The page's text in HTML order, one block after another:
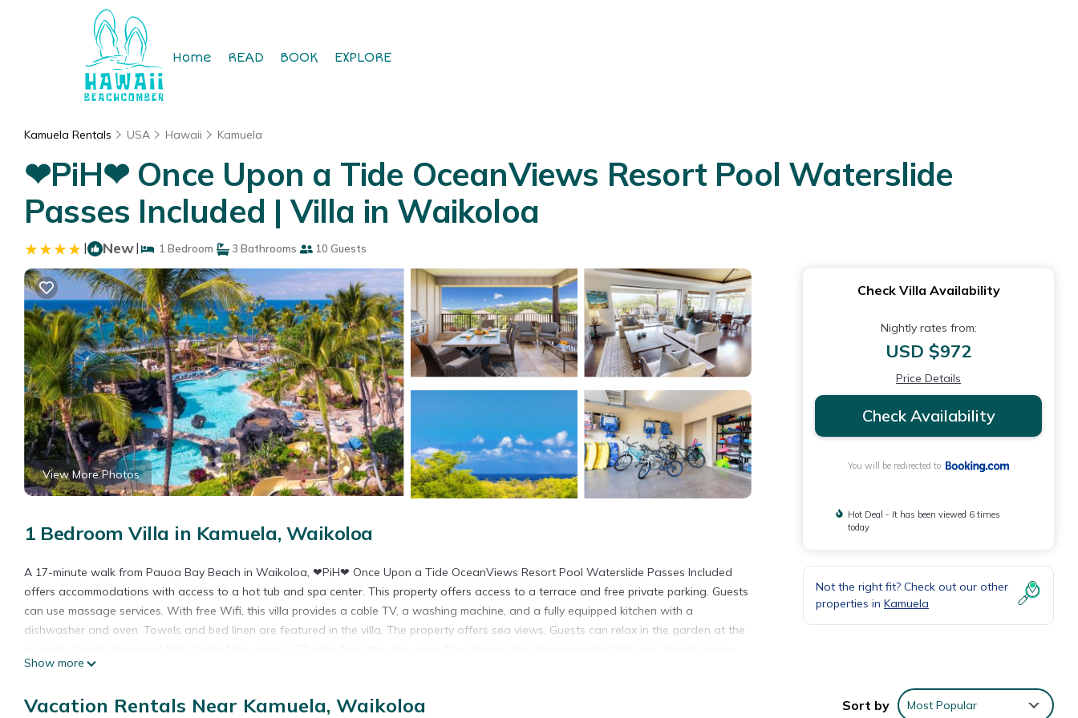
Home READ BOOK EXPLORE
Kamuela Rentals USA Hawaii Kamuela
❤PiH❤ Once Upon a Tide OceanViews Resort Pool Waterslide
Passes Included | Villa in Waikoloa
| New| 1 Bedroom 3 Bathrooms 10 Guests
View More Photos
1 Bedroom Villa in Kamuela, Waikoloa
A 17-minute walk from Pauoa Bay Beach in Waikoloa, ❤PiH❤ Once Upon a Tide OceanViews Resort Pool Waterslide Passes Included
offers accommodations with access to a hot tub and spa center. This property offers access to a terrace and free private parking. Guests
can use massage services. With free Wifi, this villa provides a cable TV, a washing machine, and a fully equipped kitchen with a
dishwasher and oven. Towels and bed linen are featured in the villa. The property offers sea views. Guests can relax in the garden at the
Waimea-Kohala Airport is 19 miles from the property.
❤PiH❤ Once Upon a Tide OceanViews Resort Pool Waterslide Passes Included is located in Waikoloa.
Show more
Check Villa Availability
Nightly rates from:
USD $972
Price Details
Check Availability
You will be redirected to
Hot Deal - It has been viewed 6 times
today
Not the right fit? Check out our other
properties in Kamuela
Vacation Rentals Near Kamuela, Waikoloa Sort by Most Popular